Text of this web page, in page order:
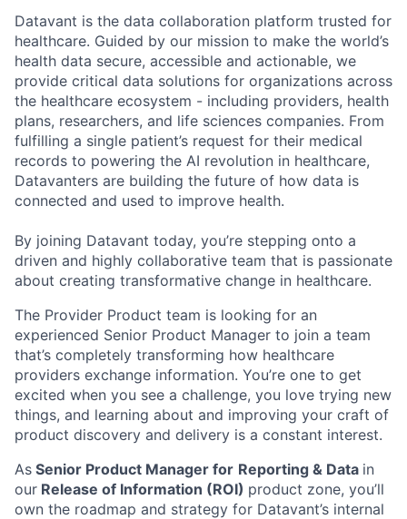
Datavant is the data collaboration platform trusted for
healthcare. Guided by our mission to make the world’s
health data secure, accessible and actionable, we
provide critical data solutions for organizations across
the healthcare ecosystem - including providers, health
plans, researchers, and life sciences companies. From
fulfilling a single patient’s request for their medical
records to powering the AI revolution in healthcare,
Datavanters are building the future of how data is
connected and used to improve health.
By joining Datavant today, you’re stepping onto a
driven and highly collaborative team that is passionate
about creating transformative change in healthcare.
The Provider Product team is looking for an
experienced Senior Product Manager to join a team
that’s completely transforming how healthcare
providers exchange information. You’re one to get
excited when you see a challenge, you love trying new
things, and learning about and improving your craft of
product discovery and delivery is a constant interest.
As Senior Product Manager for Reporting & Data in
our Release of Information (ROI) product zone, you’ll
own the roadmap and strategy for Datavant’s internal